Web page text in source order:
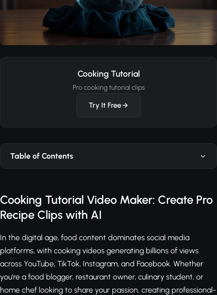
Cooking Tutorial
Pro cooking tutorial clips
Try It Free
Table of Contents
Cooking Tutorial Video Maker: Create Pro
Recipe Clips with AI
In the digital age, food content dominates social media
platforms, with cooking videos generating billions of views
across YouTube, TikTok, Instagram, and Facebook. Whether
you're a food blogger, restaurant owner, culinary student, or
home chef looking to share your passion, creating professional-